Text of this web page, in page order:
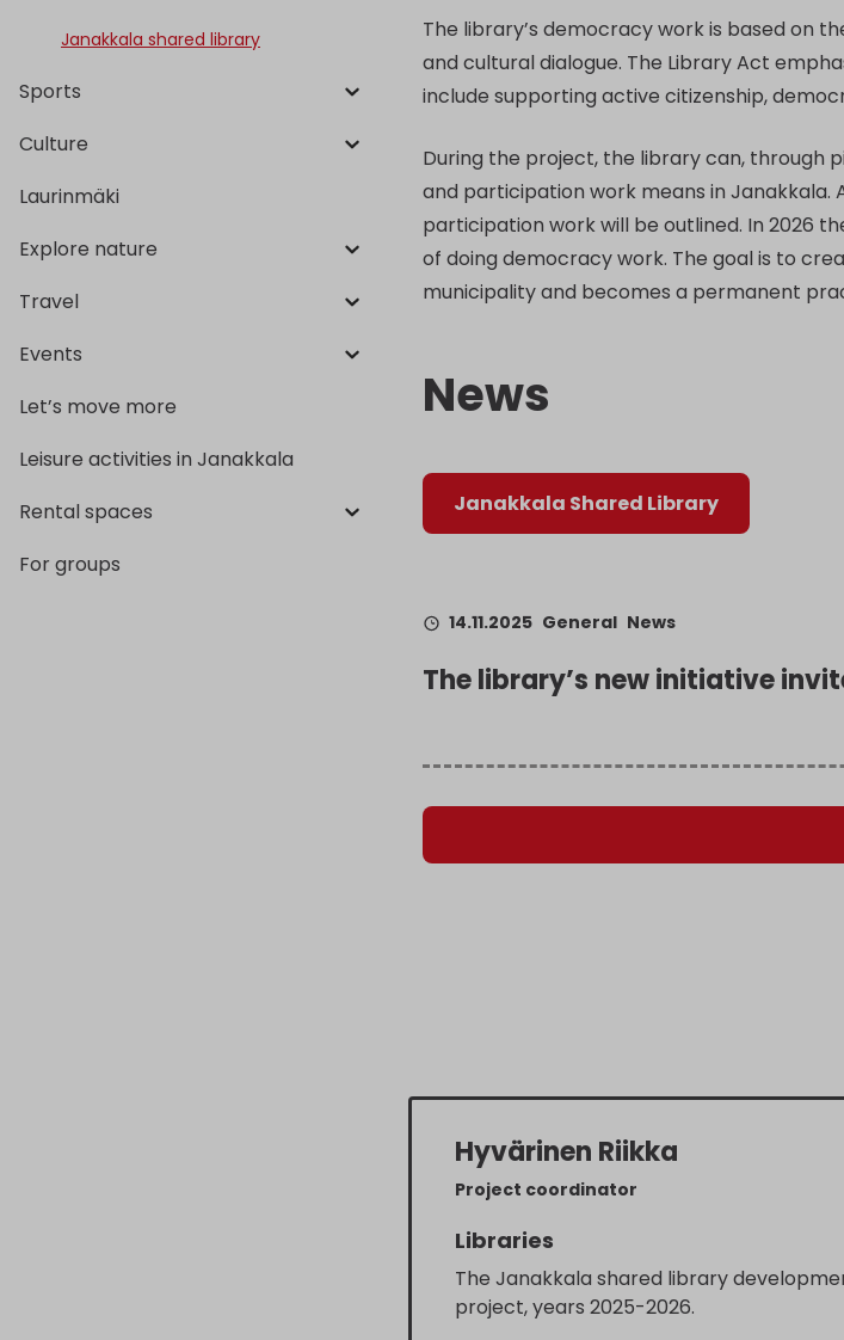
Janakkala shared library
Sports
Culture
Laurinmäki
Explore nature
Travel
Events
Let’s move more
Leisure activities in Janakkala
Rental spaces
For groups
The library’s democracy work is based on
and cultural dialogue. The Library Act
include supporting active citizenship,
During the project, the library can, through
and participation work means in Janakkala.
participation work will be outlined. In 2026
of doing democracy work. The goal is to
municipality and becomes a permanent
News
Janakkala Shared Library
14.11.2025 General News
The library’s new initiative
Hyvärinen Riikka
Project coordinator
Libraries
The Janakkala shared library
project, years 2025-2026.